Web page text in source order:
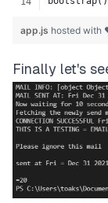
app.js hosted with
Finally let's